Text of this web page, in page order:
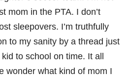
mom in the PTA. I don’t
sleepovers. I’m truthfully
to my sanity by a thread just
to school on time. It all
wonder what kind of mom I